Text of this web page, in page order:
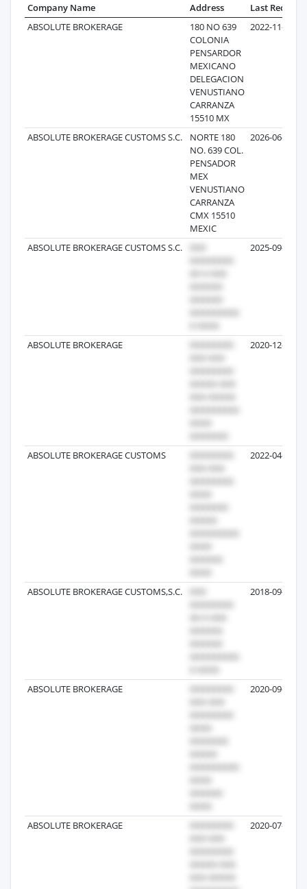
Company Name Address Last Record
ABSOLUTE BROKERAGE
180 NO 639
COLONIA
PENSARDOR
MEXICANO
DELEGACION
VENUSTIANO
CARRANZA
15510 MX
2022-11-18
ABSOLUTE BROKERAGE CUSTOMS S.C.
NORTE 180
NO. 639 COL.
PENSADOR
MEX
VENUSTIANO
CARRANZA
CMX 15510
MEXIC
2026-06-02
ABSOLUTE BROKERAGE CUSTOMS S.C. 2025-09-09
ABSOLUTE BROKERAGE 2020-12-19
ABSOLUTE BROKERAGE CUSTOMS 2022-04-23
ABSOLUTE BROKERAGE CUSTOMS,S.C. 2018-09-12
ABSOLUTE BROKERAGE 2020-09-17
ABSOLUTE BROKERAGE 2020-07-10